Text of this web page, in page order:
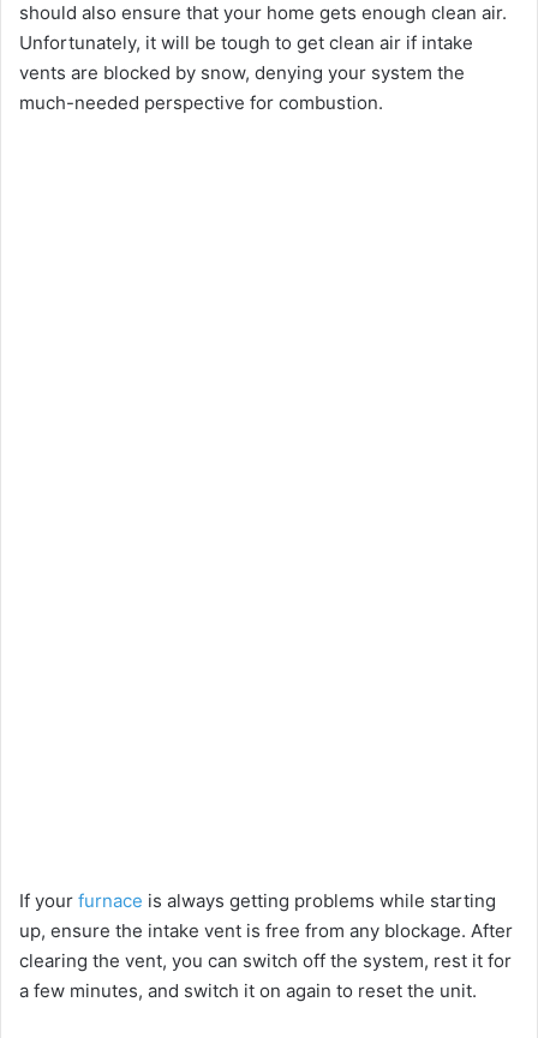
should also ensure that your home gets enough clean air.
Unfortunately, it will be tough to get clean air if intake
vents are blocked by snow, denying your system the
much-needed perspective for combustion.
If your furnace is always getting problems while starting
up, ensure the intake vent is free from any blockage. After
clearing the vent, you can switch off the system, rest it for
a few minutes, and switch it on again to reset the unit.